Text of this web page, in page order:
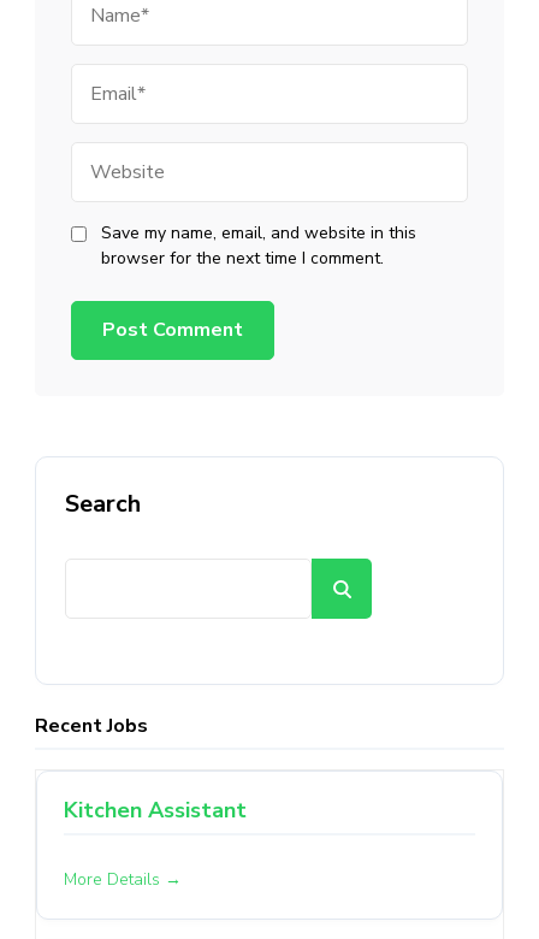
Save my name, email, and website in this
browser for the next time I comment.
Search
Recent Jobs
Kitchen Assistant
More Details